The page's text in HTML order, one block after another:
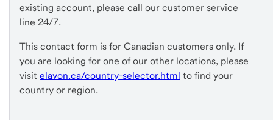
existing account, please call our customer service
line 24/7.
This contact form is for Canadian customers only. If
you are looking for one of our other locations, please
visit elavon.ca/country-selector.html to find your
country or region.